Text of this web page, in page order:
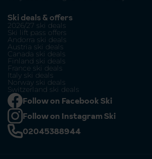
Ski deals & offers
2026/27 ski deals
Ski lift pass offers
Andorra ski deals
Austria ski deals
Canada ski deals
Finland ski deals
France ski deals
Italy ski deals
Norway ski deals
Switzerland ski deals
Follow on Facebook Ski
Follow on Instagram Ski
02045388944